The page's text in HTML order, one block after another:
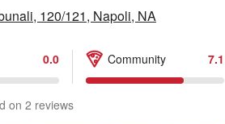
120/121, Napoli, NA
0.0 Community 7.1
on 2 reviews